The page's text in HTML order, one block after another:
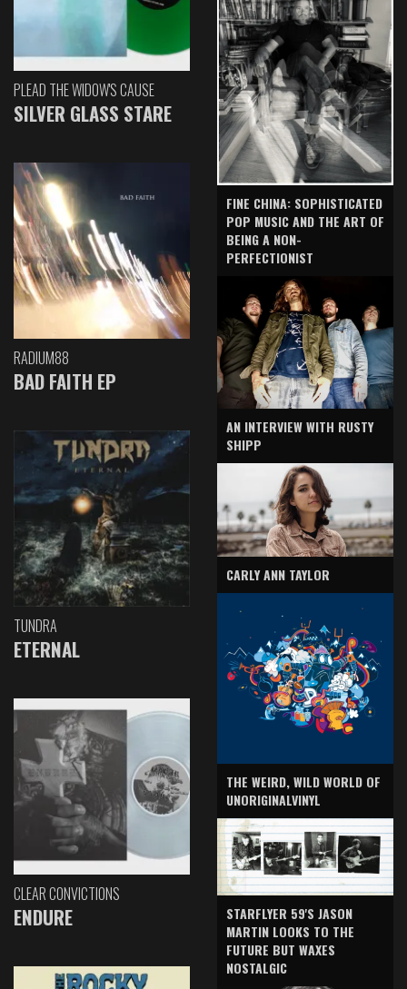
PLEAD THE WIDOW'S CAUSE
SILVER GLASS STARE
RADIUM88
BAD FAITH EP
TUNDRA
ETERNAL
CLEAR CONVICTIONS
ENDURE
FINE CHINA: SOPHISTICATED
POP MUSIC AND THE ART OF
BEING A NON-
PERFECTIONIST
AN INTERVIEW WITH RUSTY
SHIPP
CARLY ANN TAYLOR
THE WEIRD, WILD WORLD OF
UNORIGINALVINYL
STARFLYER 59'S JASON
MARTIN LOOKS TO THE
FUTURE BUT WAXES
NOSTALGIC